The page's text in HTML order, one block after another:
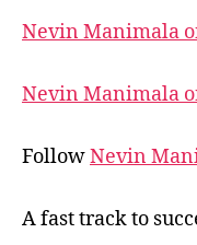
Nevin Manimala
Nevin Manimala
FollowNevin
A fast track to